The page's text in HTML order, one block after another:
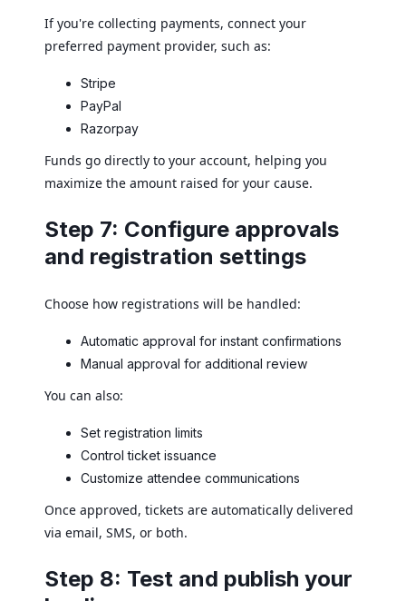
If you're collecting payments, connect your
preferred payment provider, such as:
Stripe
PayPal
Razorpay
Funds go directly to your account, helping you
maximize the amount raised for your cause.
Step 7: Configure approvals
and registration settings
Choose how registrations will be handled:
Automatic approval for instant confirmations
Manual approval for additional review
You can also:
Set registration limits
Control ticket issuance
Customize attendee communications
Once approved, tickets are automatically delivered
via email, SMS, or both.
Step 8: Test and publish your